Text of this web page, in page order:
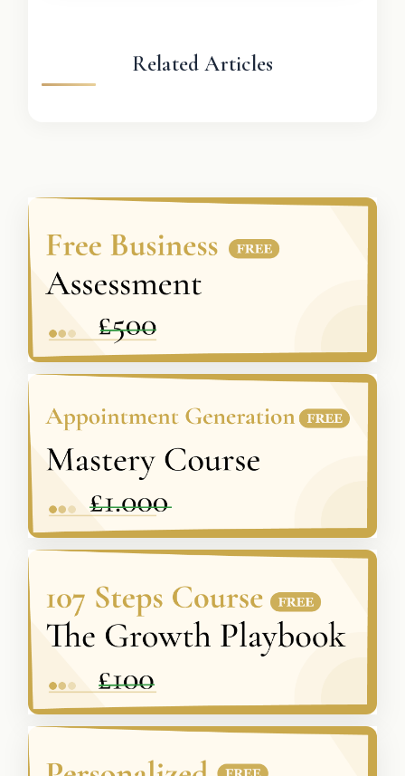
Related Articles